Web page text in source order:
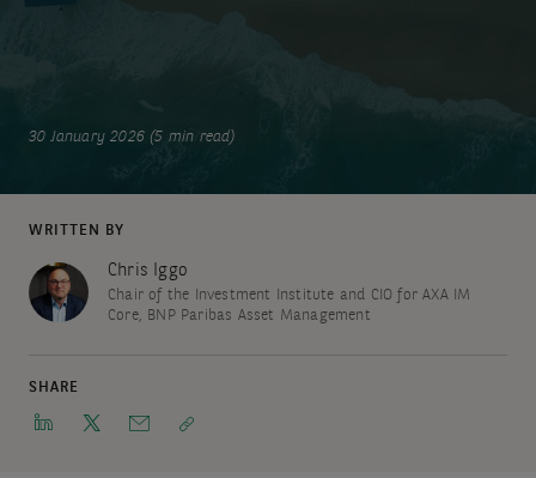
30 January 2026 (5 min read)
WRITTEN BY
Chris Iggo
Chair of the Investment Institute and CIO for AXA IM
Core, BNP Paribas Asset Management
SHARE